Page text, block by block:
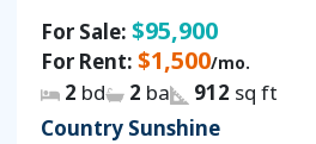
For Sale: $95,900
For Rent: $1,500/mo.
2 bd 2 ba 912 sq ft
Country Sunshine